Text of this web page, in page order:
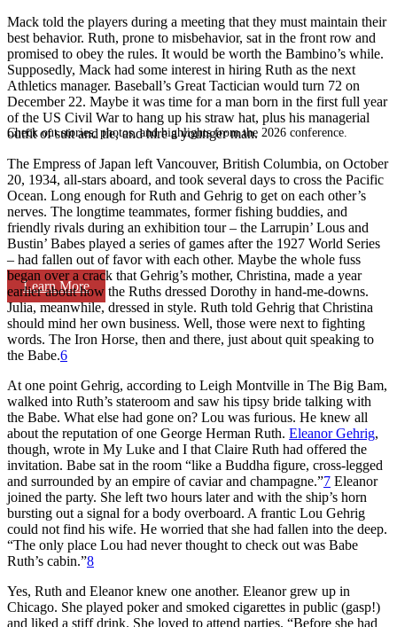
Check out stories, photos, and highlights from the 2026 conference.
Learn More
Mack told the players during a meeting that they must maintain their
best behavior. Ruth, prone to misbehavior, sat in the front row and
promised to obey the rules. It would be worth the Bambino’s while.
Supposedly, Mack had some interest in hiring Ruth as the next
Athletics manager. Baseball’s Great Tactician would turn 72 on
December 22. Maybe it was time for a man born in the first full year
of the US Civil War to hang up his straw hat, plus his managerial
outfit of suit and tie, and hire a younger man.
The Empress of Japan left Vancouver, British Columbia, on October
20, 1934, all-stars aboard, and took several days to cross the Pacific
Ocean. Long enough for Ruth and Gehrig to get on each other’s
nerves. The longtime teammates, former fishing buddies, and
friendly rivals during an exhibition tour – the Larrupin’ Lous and
Bustin’ Babes played a series of games after the 1927 World Series
– had fallen out of favor with each other. Maybe the whole fuss
began over a crack that Gehrig’s mother, Christina, made a year
earlier about how the Ruths dressed Dorothy in hand-me-downs.
Julia, meanwhile, dressed in style. Ruth told Gehrig that Christina
should mind her own business. Well, those were next to fighting
words. The Iron Horse, then and there, just about quit speaking to
the Babe.6
At one point Gehrig, according to Leigh Montville in The Big Bam,
walked into Ruth’s stateroom and saw his tipsy bride talking with
the Babe. What else had gone on? Lou was furious. He knew all
about the reputation of one George Herman Ruth. Eleanor Gehrig,
though, wrote in My Luke and I that Claire Ruth had offered the
invitation. Babe sat in the room “like a Buddha figure, cross-legged
and surrounded by an empire of caviar and champagne.”7 Eleanor
joined the party. She left two hours later and with the ship’s horn
bursting out a signal for a body overboard. A frantic Lou Gehrig
could not find his wife. He worried that she had fallen into the deep.
“The only place Lou had never thought to check out was Babe
Ruth’s cabin.”8
Yes, Ruth and Eleanor knew one another. Eleanor grew up in
Chicago. She played poker and smoked cigarettes in public (gasp!)
and liked a stiff drink. She loved to attend parties. “Before she had